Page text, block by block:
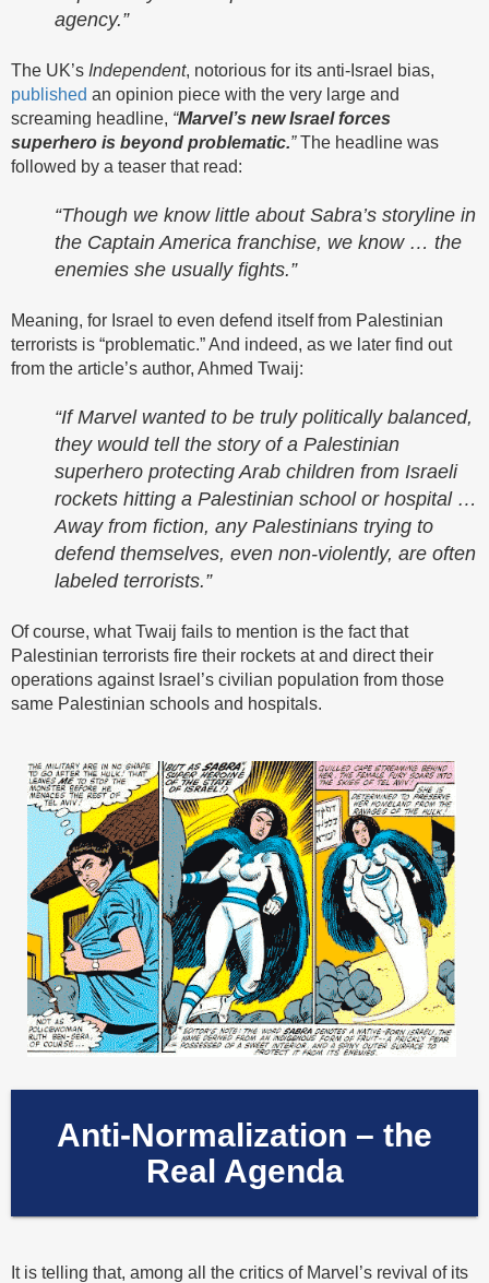
agency.”
The UK’s Independent, notorious for its anti-Israel bias,
published an opinion piece with the very large and
screaming headline, “Marvel’s new Israel forces
superhero is beyond problematic.”The headline was
followed by a teaser that read:
“Though we know little about Sabra’s storyline in
the Captain America franchise, we know … the
enemies she usually fights.”
Meaning, for Israel to even defend itself from Palestinian
terrorists is “problematic.” And indeed, as we later find out
from the article’s author, Ahmed Twaij:
“If Marvel wanted to be truly politically balanced,
they would tell the story of a Palestinian
superhero protecting Arab children from Israeli
rockets hitting a Palestinian school or hospital …
Away from fiction, any Palestinians trying to
defend themselves, even non-violently, are often
labeled terrorists.”
Of course, what Twaij fails to mention is the fact that
Palestinian terrorists fire their rockets at and direct their
operations against Israel’s civilian population from those
same Palestinian schools and hospitals.
Anti-Normalization – the
Real Agenda
It is telling that, among all the critics of Marvel’s revival of its